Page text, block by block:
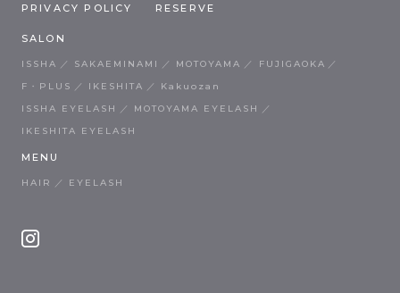
PRIVACY POLICY RESERVE
SALON
ISSHA SAKAEMINAMI MOTOYAMA
FUJIGAOKA
F・PLUS
IKESHITA
Kakuozan
ISSHA EYELASH
MOTOYAMA EYELASH
IKESHITA EYELASH
MENU
HAIR EYELASH